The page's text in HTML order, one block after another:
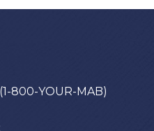
800-YOUR-MAB)